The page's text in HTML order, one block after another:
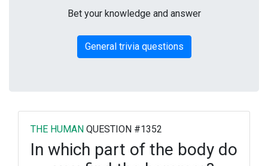
Bet your knowledge and answer
General trivia questions
THE HUMAN QUESTION #1352
In which part of the body do